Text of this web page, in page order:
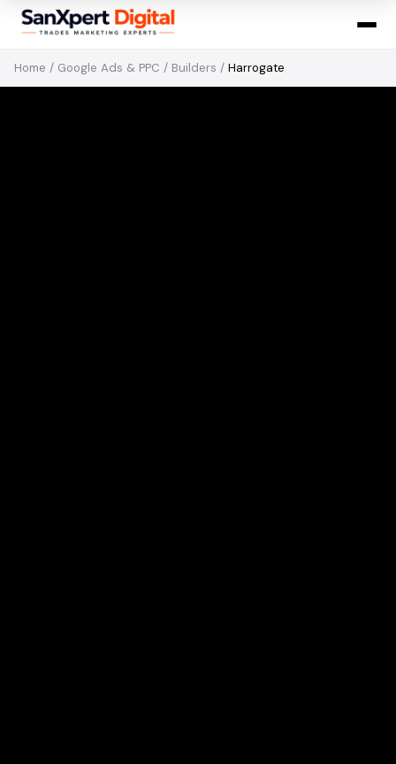
Home / Google Ads & PPC / Builders / Harrogate